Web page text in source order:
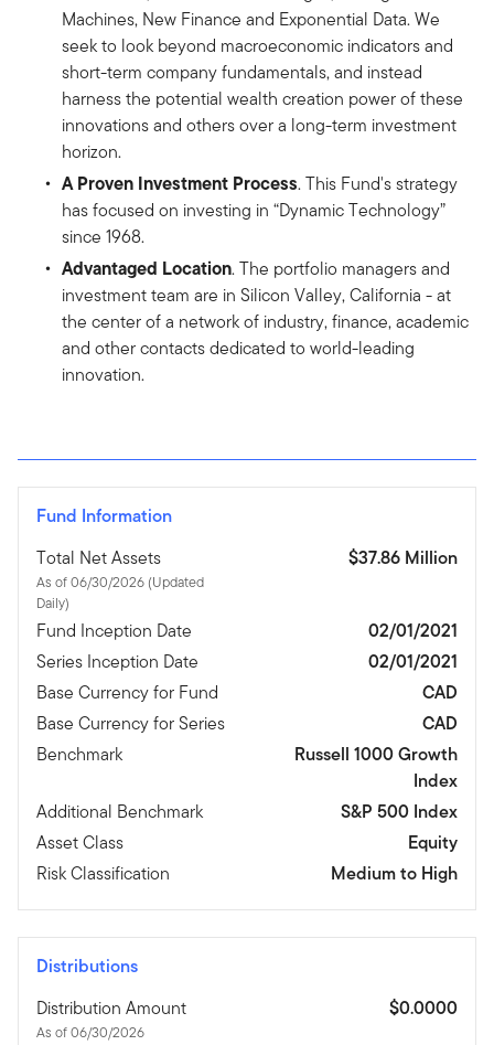
Machines, New Finance and Exponential Data. We
seek to look beyond macroeconomic indicators and
short-term company fundamentals, and instead
harness the potential wealth creation power of these
innovations and others over a long-term investment
horizon.
A Proven Investment Process. This Fund's strategy
has focused on investing in “Dynamic Technology”
since 1968.
Advantaged Location. The portfolio managers and
investment team are in Silicon Valley, California - at
the center of a network of industry, finance, academic
and other contacts dedicated to world-leading
innovation.
Fund Information
Total Net Assets
As of 06/30/2026 (Updated
Daily)
$37.86 Million
Fund Inception Date
02/01/2021
Series Inception Date
02/01/2021
Base Currency for Fund
CAD
Base Currency for Series
CAD
Benchmark
Russell 1000 Growth
Index
Additional Benchmark
S&P 500 Index
Asset Class
Equity
Risk Classification
Medium to High
Distributions
Distribution Amount
As of 06/30/2026
$0.0000